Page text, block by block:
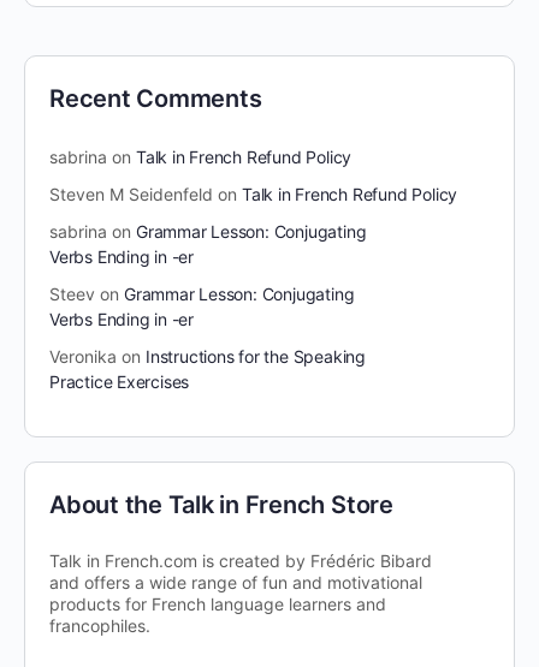
Recent Comments
sabrina on Talk in French Refund Policy
Steven M Seidenfeld on Talk in French Refund Policy
sabrina on Grammar Lesson: Conjugating
Verbs Ending in -er
Steev on Grammar Lesson: Conjugating
Verbs Ending in -er
Veronika on Instructions for the Speaking
Practice Exercises
About the Talk in French Store
Talk in French.com is created by Frédéric Bibard
and offers a wide range of fun and motivational
products for French language learners and
francophiles.